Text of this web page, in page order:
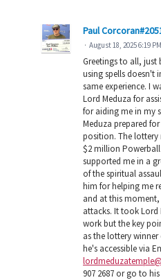
Paul
· August 18, 2025 6:19 PM
Greetings to all,
using spells doesn't
same experience. I
Lord Meduza for
for aiding me in my
Meduza prepared
position. The lottery
$2 million
supported me in a
of the spiritual
him for helping me
and at this
attacks. It took
work but the key
as the lottery
he's accessible via
907 2687 or go to